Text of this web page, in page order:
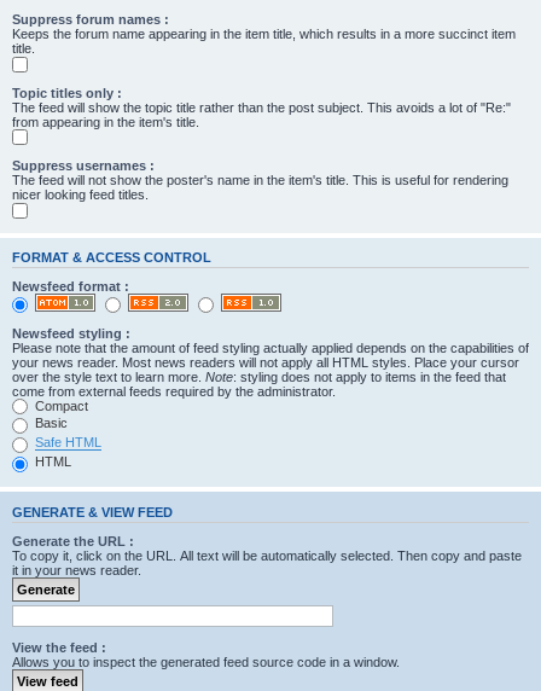
Suppress forum names :
Keeps the forum name appearing in the item title, which results in a more succinct item
title.
Topic titles only :
The feed will show the topic title rather than the post subject. This avoids a lot of "Re:"
from appearing in the item's title.
Suppress usernames :
The feed will not show the poster's name in the item's title. This is useful for rendering
nicer looking feed titles.
FORMAT & ACCESS CONTROL
Newsfeed format :
Newsfeed styling :
Please note that the amount of feed styling actually applied depends on the capabilities of
your news reader. Most news readers will not apply all HTML styles. Place your cursor
over the style text to learn more. Note: styling does not apply to items in the feed that
come from external feeds required by the administrator.
Compact
Basic
Safe HTML
HTML
GENERATE & VIEW FEED
Generate the URL :
To copy it, click on the URL. All text will be automatically selected. Then copy and paste
it in your news reader.
View the feed :
Allows you to inspect the generated feed source code in a window.